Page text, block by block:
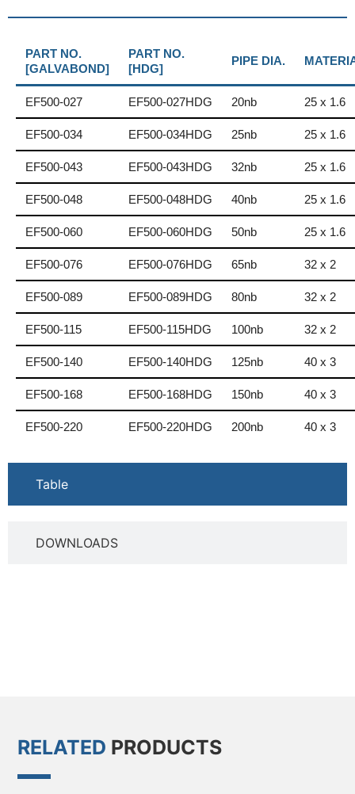
Table
DOWNLOADS
PART NO.
[GALVABOND]
PART NO.
[HDG]
PIPE DIA.
EF500-027 EF500-027HDG 20nb 25 x 1.6
EF500-034 EF500-034HDG 25nb 25 x 1.6
EF500-043 EF500-043HDG 32nb 25 x 1.6
EF500-048 EF500-048HDG 40nb 25 x 1.6
EF500-060 EF500-060HDG 50nb 25 x 1.6
EF500-076 EF500-076HDG 65nb 32 x 2
EF500-089 EF500-089HDG 80nb 32 x 2
EF500-115 EF500-115HDG 100nb 32 x 2
EF500-140 EF500-140HDG 125nb 40 x 3
EF500-168 EF500-168HDG 150nb 40 x 3
EF500-220 EF500-220HDG 200nb 40 x 3
RELATED PRODUCTS